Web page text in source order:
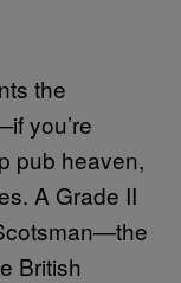
the
you’re
pub heaven,
A Grade II
British